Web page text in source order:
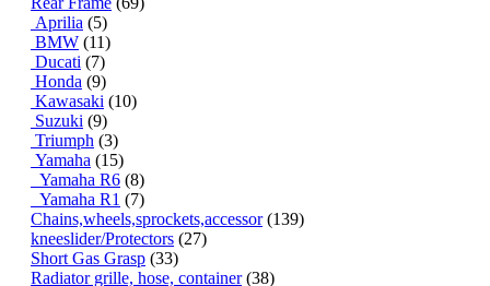
Aprilia (5)
BMW (11)
Ducati (7)
Honda (9)
Kawasaki (10)
Suzuki (9)
Triumph (3)
Yamaha (15)
Yamaha R6 (8)
Yamaha R1 (7)
Chains,wheels,sprockets,accessor(139)
kneeslider/Protectors (27)
Short Gas Grasp (33)
Radiator grille, hose, container(38)